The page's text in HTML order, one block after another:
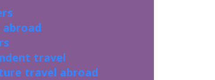
travel
travel abroad